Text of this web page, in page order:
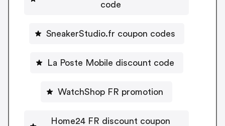
code
SneakerStudio.fr coupon codes
La Poste Mobile discount code
WatchShop FR promotion
Home24 FR discount coupon